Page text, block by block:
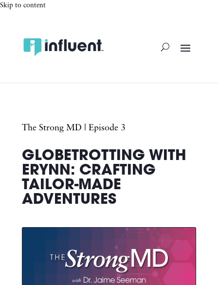
Skip to content
The Strong MD | Episode 3
GLOBETROTTING WITH
ERYNN: CRAFTING
TAILOR-MADE
ADVENTURES